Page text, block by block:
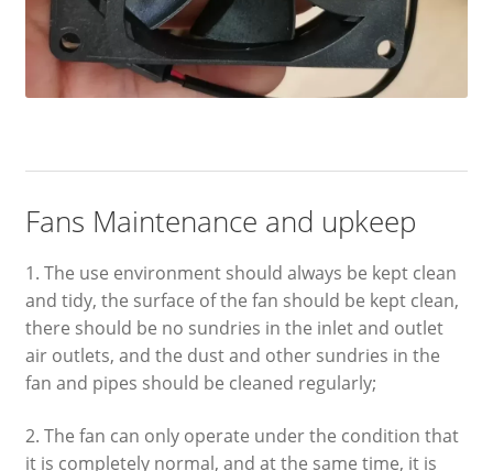
Fans Maintenance and upkeep
1. The use environment should always be kept clean
and tidy, the surface of the fan should be kept clean,
there should be no sundries in the inlet and outlet
air outlets, and the dust and other sundries in the
fan and pipes should be cleaned regularly;
2. The fan can only operate under the condition that
it is completely normal, and at the same time, it is